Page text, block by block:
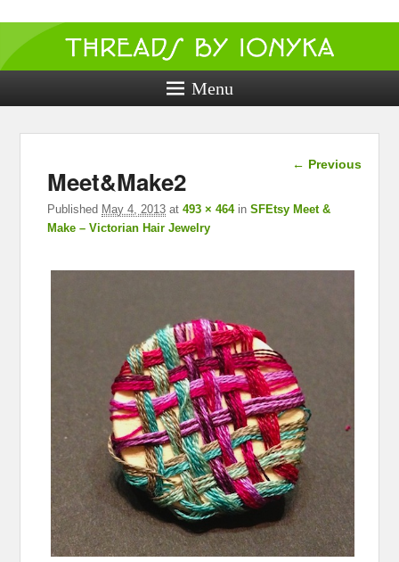
Threads by
ionyka
Crochet, Crafts, and Creativity!
Menu
Image
← Previous
Meet&Make2
Published May 4, 2013 at493 × 464inSFEtsy Meet &
Make – Victorian Hair Jewelry